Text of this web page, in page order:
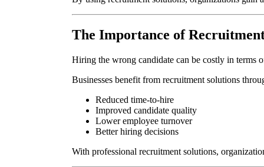
The Importance of
Hiring the wrong candidate can be costly in terms
Businesses benefit from recruitment solutions
Reduced time-to-hire
Improved candidate quality
Lower employee turnover
Better hiring decisions
With professional recruitment solutions,